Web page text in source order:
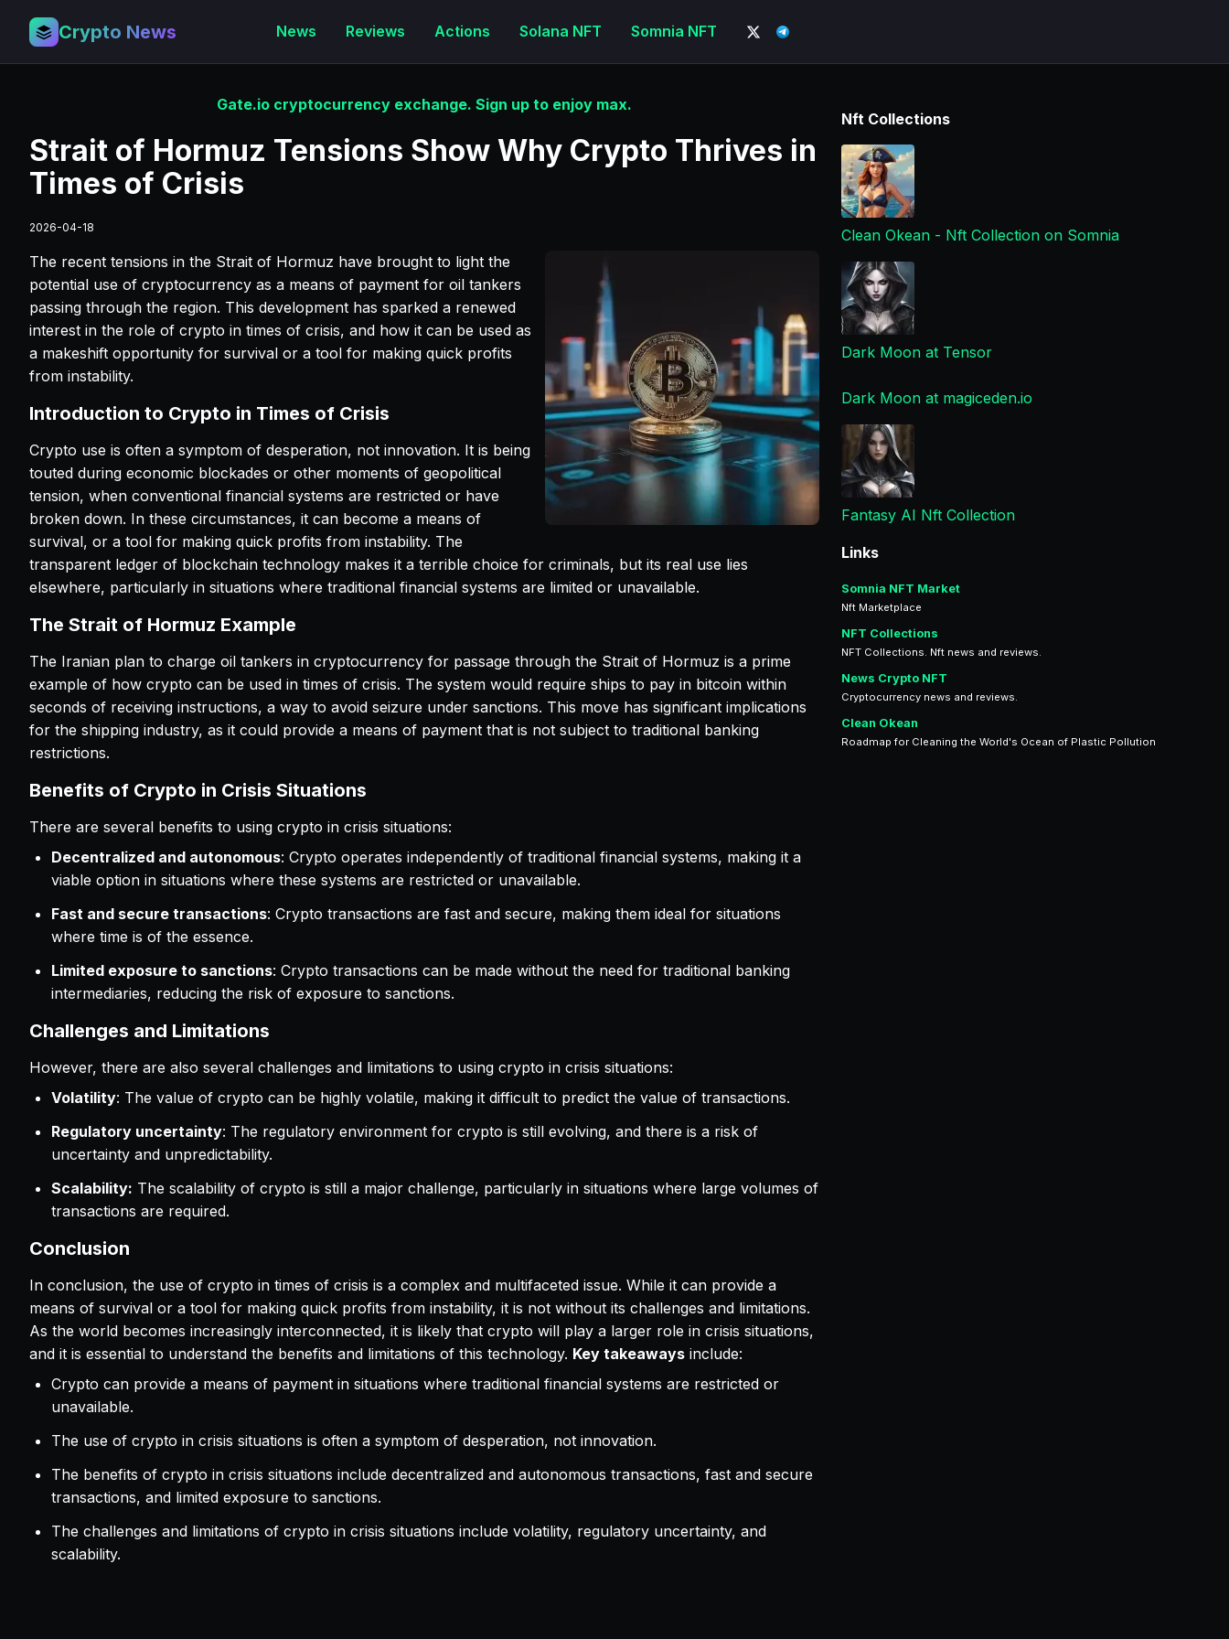
Crypto News News Reviews Actions Solana NFT Somnia NFT
Nft Collections
Clean Okean - Nft Collection on Somnia
Dark Moon at Tensor
Dark Moon at magiceden.io
Fantasy AI Nft Collection
Links
Somnia NFT Market
Nft Marketplace
NFT Collections
NFT Collections. Nft news and reviews.
News Crypto NFT
Cryptocurrency news and reviews.
Clean Okean
Roadmap for Cleaning the World's Ocean of Plastic Pollution
Gate.io cryptocurrency exchange. Sign up to enjoy max.
Strait of Hormuz Tensions Show Why Crypto Thrives in
Times of Crisis
2026-04-18
The recent tensions in the Strait of Hormuz have brought to light the
potential use of cryptocurrency as a means of payment for oil tankers
passing through the region. This development has sparked a renewed
interest in the role of crypto in times of crisis, and how it can be used as
a makeshift opportunity for survival or a tool for making quick profits
from instability.
Introduction to Crypto in Times of Crisis
Crypto use is often a symptom of desperation, not innovation. It is being
touted during economic blockades or other moments of geopolitical
tension, when conventional financial systems are restricted or have
broken down. In these circumstances, it can become a means of
survival, or a tool for making quick profits from instability. The
transparent ledger of blockchain technology makes it a terrible choice for criminals, but its real use lies
elsewhere, particularly in situations where traditional financial systems are limited or unavailable.
The Strait of Hormuz Example
The Iranian plan to charge oil tankers in cryptocurrency for passage through the Strait of Hormuz is a prime
example of how crypto can be used in times of crisis. The system would require ships to pay in bitcoin within
seconds of receiving instructions, a way to avoid seizure under sanctions. This move has significant implications
for the shipping industry, as it could provide a means of payment that is not subject to traditional banking
restrictions.
Benefits of Crypto in Crisis Situations
There are several benefits to using crypto in crisis situations:
Decentralized and autonomous: Crypto operates independently of traditional financial systems, making it a
viable option in situations where these systems are restricted or unavailable.
Fast and secure transactions: Crypto transactions are fast and secure, making them ideal for situations
where time is of the essence.
Limited exposure to sanctions: Crypto transactions can be made without the need for traditional banking
intermediaries, reducing the risk of exposure to sanctions.
Challenges and Limitations
However, there are also several challenges and limitations to using crypto in crisis situations:
Volatility: The value of crypto can be highly volatile, making it difficult to predict the value of transactions.
Regulatory uncertainty: The regulatory environment for crypto is still evolving, and there is a risk of
uncertainty and unpredictability.
Scalability: The scalability of crypto is still a major challenge, particularly in situations where large volumes of
transactions are required.
Conclusion
In conclusion, the use of crypto in times of crisis is a complex and multifaceted issue. While it can provide a
means of survival or a tool for making quick profits from instability, it is not without its challenges and limitations.
As the world becomes increasingly interconnected, it is likely that crypto will play a larger role in crisis situations,
and it is essential to understand the benefits and limitations of this technology. Key takeaways include:
Crypto can provide a means of payment in situations where traditional financial systems are restricted or
unavailable.
The use of crypto in crisis situations is often a symptom of desperation, not innovation.
The benefits of crypto in crisis situations include decentralized and autonomous transactions, fast and secure
transactions, and limited exposure to sanctions.
The challenges and limitations of crypto in crisis situations include volatility, regulatory uncertainty, and
scalability.